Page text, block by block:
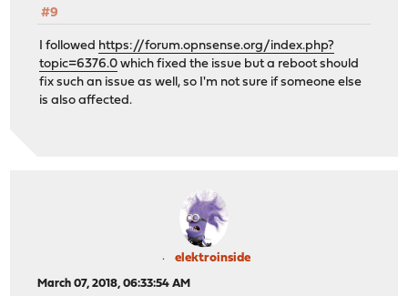
#9
I followed https://forum.opnsense.org/index.php?
topic=6376.0 which fixed the issue but a reboot should
fix such an issue as well, so I'm not sure if someone else
is also affected.
elektroinside
March 07, 2018, 06:33:54 AM